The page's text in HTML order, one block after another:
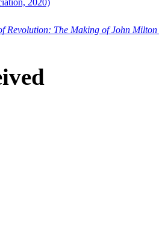
Revolution: The Making of John Milton